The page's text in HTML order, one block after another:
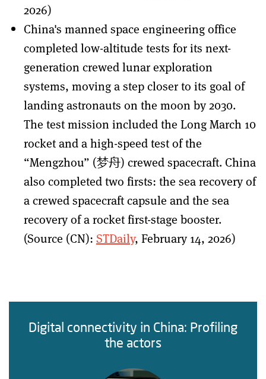
2026)
China's manned space engineering office
completed low-altitude tests for its next-
generation crewed lunar exploration
systems, moving a step closer to its goal of
landing astronauts on the moon by 2030.
The test mission included the Long March 10
rocket and a high-speed test of the
“Mengzhou” (梦舟) crewed spacecraft. China
also completed two firsts: the sea recovery of
a crewed spacecraft capsule and the sea
recovery of a rocket first-stage booster.
(Source (CN): STDaily, February 14, 2026)
Digital connectivity in China: Profiling
the actors